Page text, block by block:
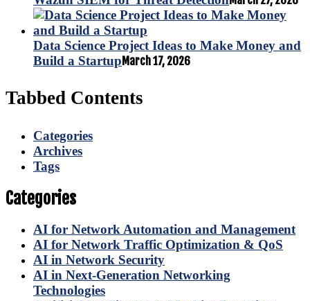
Data Science Project Ideas to Make Money and
Build a Startup March 17, 2026
Tabbed Contents
Categories
Archives
Tags
Categories
AI for Network Automation and Management
AI for Network Traffic Optimization & QoS
AI in Network Security
AI in Next-Generation Networking
Technologies